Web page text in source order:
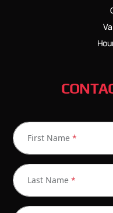
First Name *
Last Name *